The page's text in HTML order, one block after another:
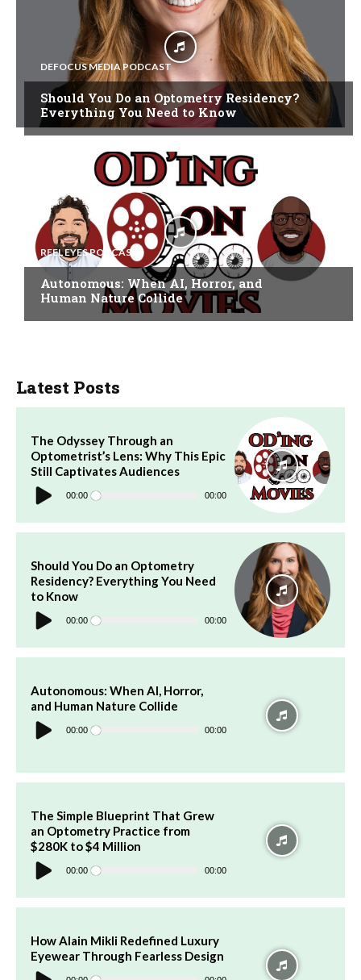
DEFOCUS MEDIA PODCAST
Should You Do an Optometry Residency?
Everything You Need to Know
REEL EYES PODCAST
Autonomous: When AI, Horror, and
Human Nature Collide
Latest Posts
The Odyssey Through an
Optometrist’s Lens: Why This Epic
Still Captivates Audiences
Audio
Player 00:00 00:00
Should You Do an Optometry
Residency? Everything You Need
to Know
Audio
Player 00:00 00:00
Autonomous: When AI, Horror,
and Human Nature Collide
Audio
Player 00:00 00:00
The Simple Blueprint That Grew
an Optometry Practice from
$280K to $4 Million
Audio
Player 00:00 00:00
How Alain Mikli Redefined Luxury
Eyewear Through Fearless Design
Audio